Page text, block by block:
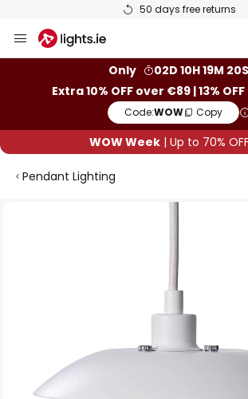
50 days free returns
to
Only
02D 10H 19M 20S
Extra 10% OFF over €89 | 13%
Code:WOW Copy
WOW Week | Up to 70%
Pendant Lighting